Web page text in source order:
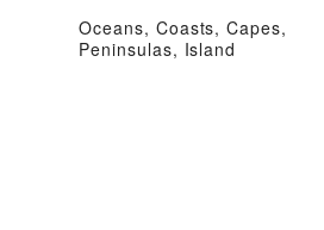
Oceans, Coasts, Capes,
Peninsulas, Island